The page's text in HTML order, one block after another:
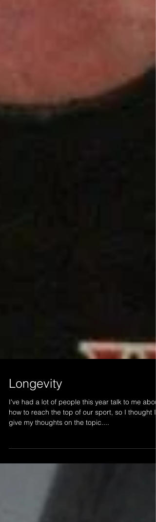
Longevity
I've had a lot of people this year talk to me about
give my thoughts on the topic....